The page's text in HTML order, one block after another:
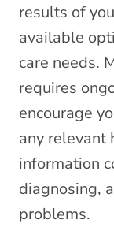
results of
available
care needs.
requires
encourage
any relevant
information
diagnosing,
problems.